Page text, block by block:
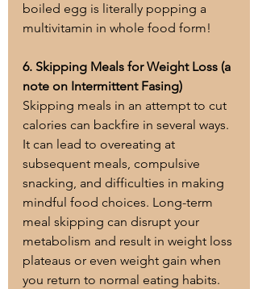
boiled egg is literally popping a
multivitamin in whole food form!
6. Skipping Meals for Weight Loss (a
note on Intermittent Fasing)
Skipping meals in an attempt to cut
calories can backfire in several ways.
It can lead to overeating at
subsequent meals, compulsive
snacking, and difficulties in making
mindful food choices. Long-term
meal skipping can disrupt your
metabolism and result in weight loss
plateaus or even weight gain when
you return to normal eating habits.